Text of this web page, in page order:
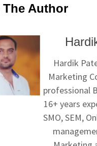
Author
Hardik
Marketing
professional
16+ years
SMO, SEM,